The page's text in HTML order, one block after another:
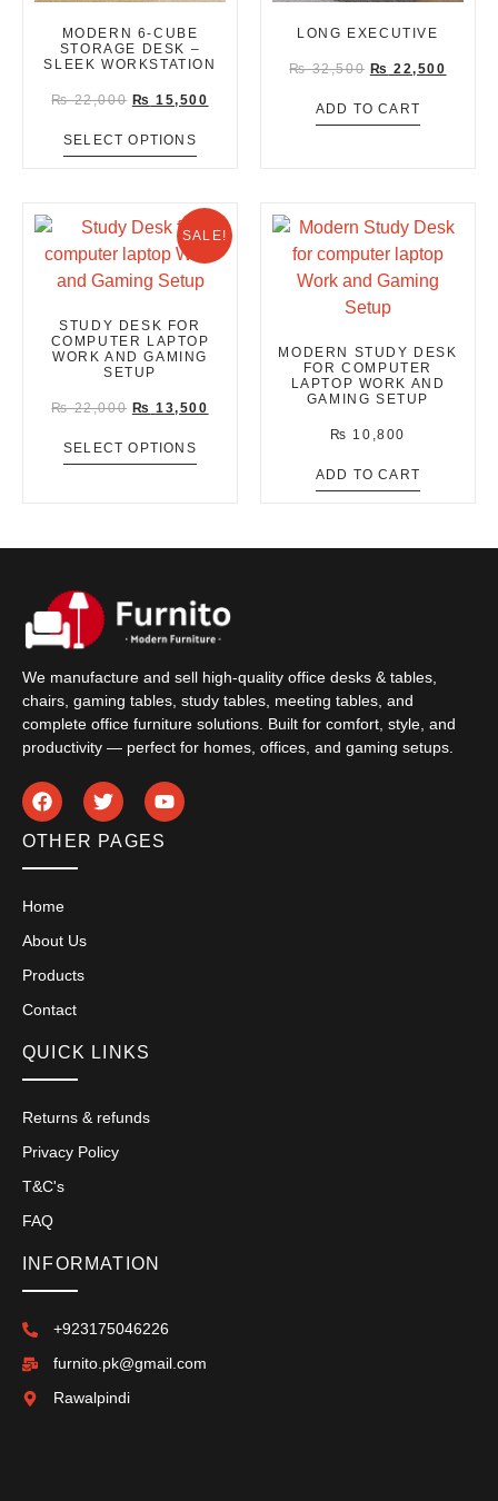
MODERN 6-CUBE
STORAGE DESK –
SLEEK WORKSTATION
₨22,000 ₨ 15,500
SELECT OPTIONS
LONG EXECUTIVE
₨32,500 ₨ 22,500
ADD TO CART
SALE!
STUDY DESK FOR
COMPUTER LAPTOP
WORK AND GAMING
SETUP
₨22,000 ₨ 13,500
SELECT OPTIONS
MODERN STUDY DESK
FOR COMPUTER
LAPTOP WORK AND
GAMING SETUP
₨ 10,800
ADD TO CART
We manufacture and sell high-quality office desks & tables,
chairs, gaming tables, study tables, meeting tables, and
complete office furniture solutions. Built for comfort, style, and
productivity — perfect for homes, offices, and gaming setups.
OTHER PAGES
Home
About Us
Products
Contact
QUICK LINKS
Returns & refunds
Privacy Policy
T&C's
FAQ
INFORMATION
+923175046226
furnito.pk@gmail.com
Rawalpindi